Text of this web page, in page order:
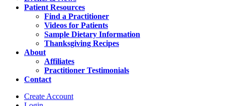
Patient Resources
Find a Practitioner
Videos for Patients
Sample Dietary Information
Thanksgiving Recipes
About
Affiliates
Practitioner Testimonials
Contact
Create Account